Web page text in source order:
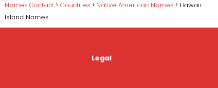
Names.Contact Countries Native American Names
Hawaii
Island Names
Legal